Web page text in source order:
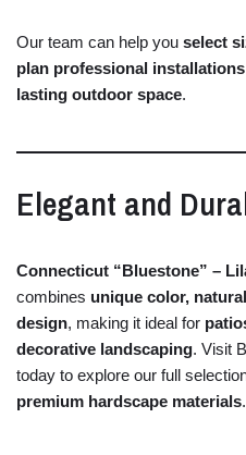
Our team can help you select
plan professional installations
lasting outdoor space.
Elegant and
Connecticut “Bluestone” –
combines unique color, natural
design, making it ideal for
decorative landscaping. Visit
today to explore our full
premium hardscape materials.